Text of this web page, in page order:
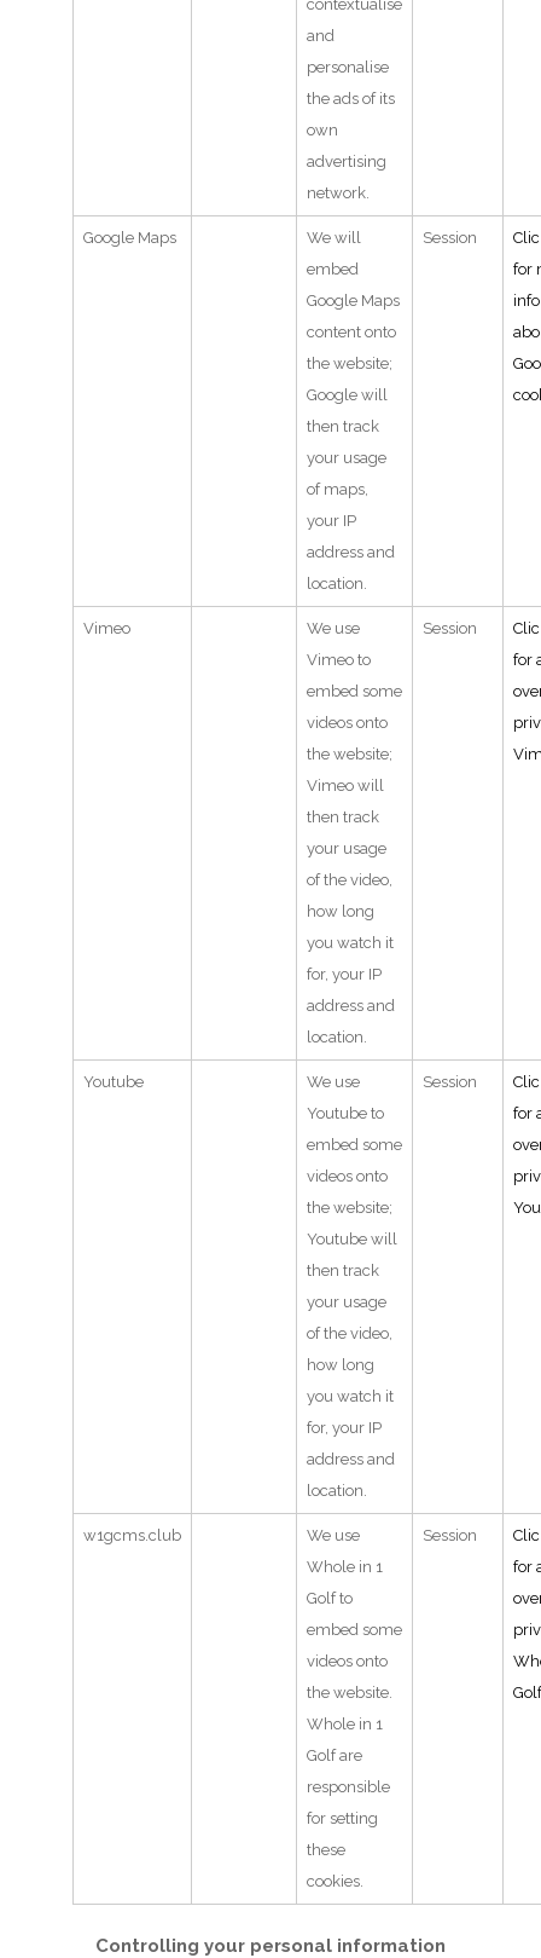
contextualise
and
personalise
the ads of its
own
advertising
network.
Google Maps
We will
embed
Google Maps
content onto
the website;
Google will
then track
your usage
of maps,
your IP
address and
location.
Session
for
Vimeo
We use
Vimeo to
embed some
videos onto
the website;
Vimeo will
then track
your usage
of the video,
how long
you watch it
for, your IP
address and
location.
Session
for
Youtube
We use
Youtube to
embed some
videos onto
the website;
Youtube will
then track
your usage
of the video,
how long
you watch it
for, your IP
address and
location.
Session
for
w1gcms.club
We use
Whole in 1
Golf to
embed some
videos onto
the website.
Whole in 1
Golf are
responsible
for setting
these
cookies.
Session
for
Golf
Controlling your personal information